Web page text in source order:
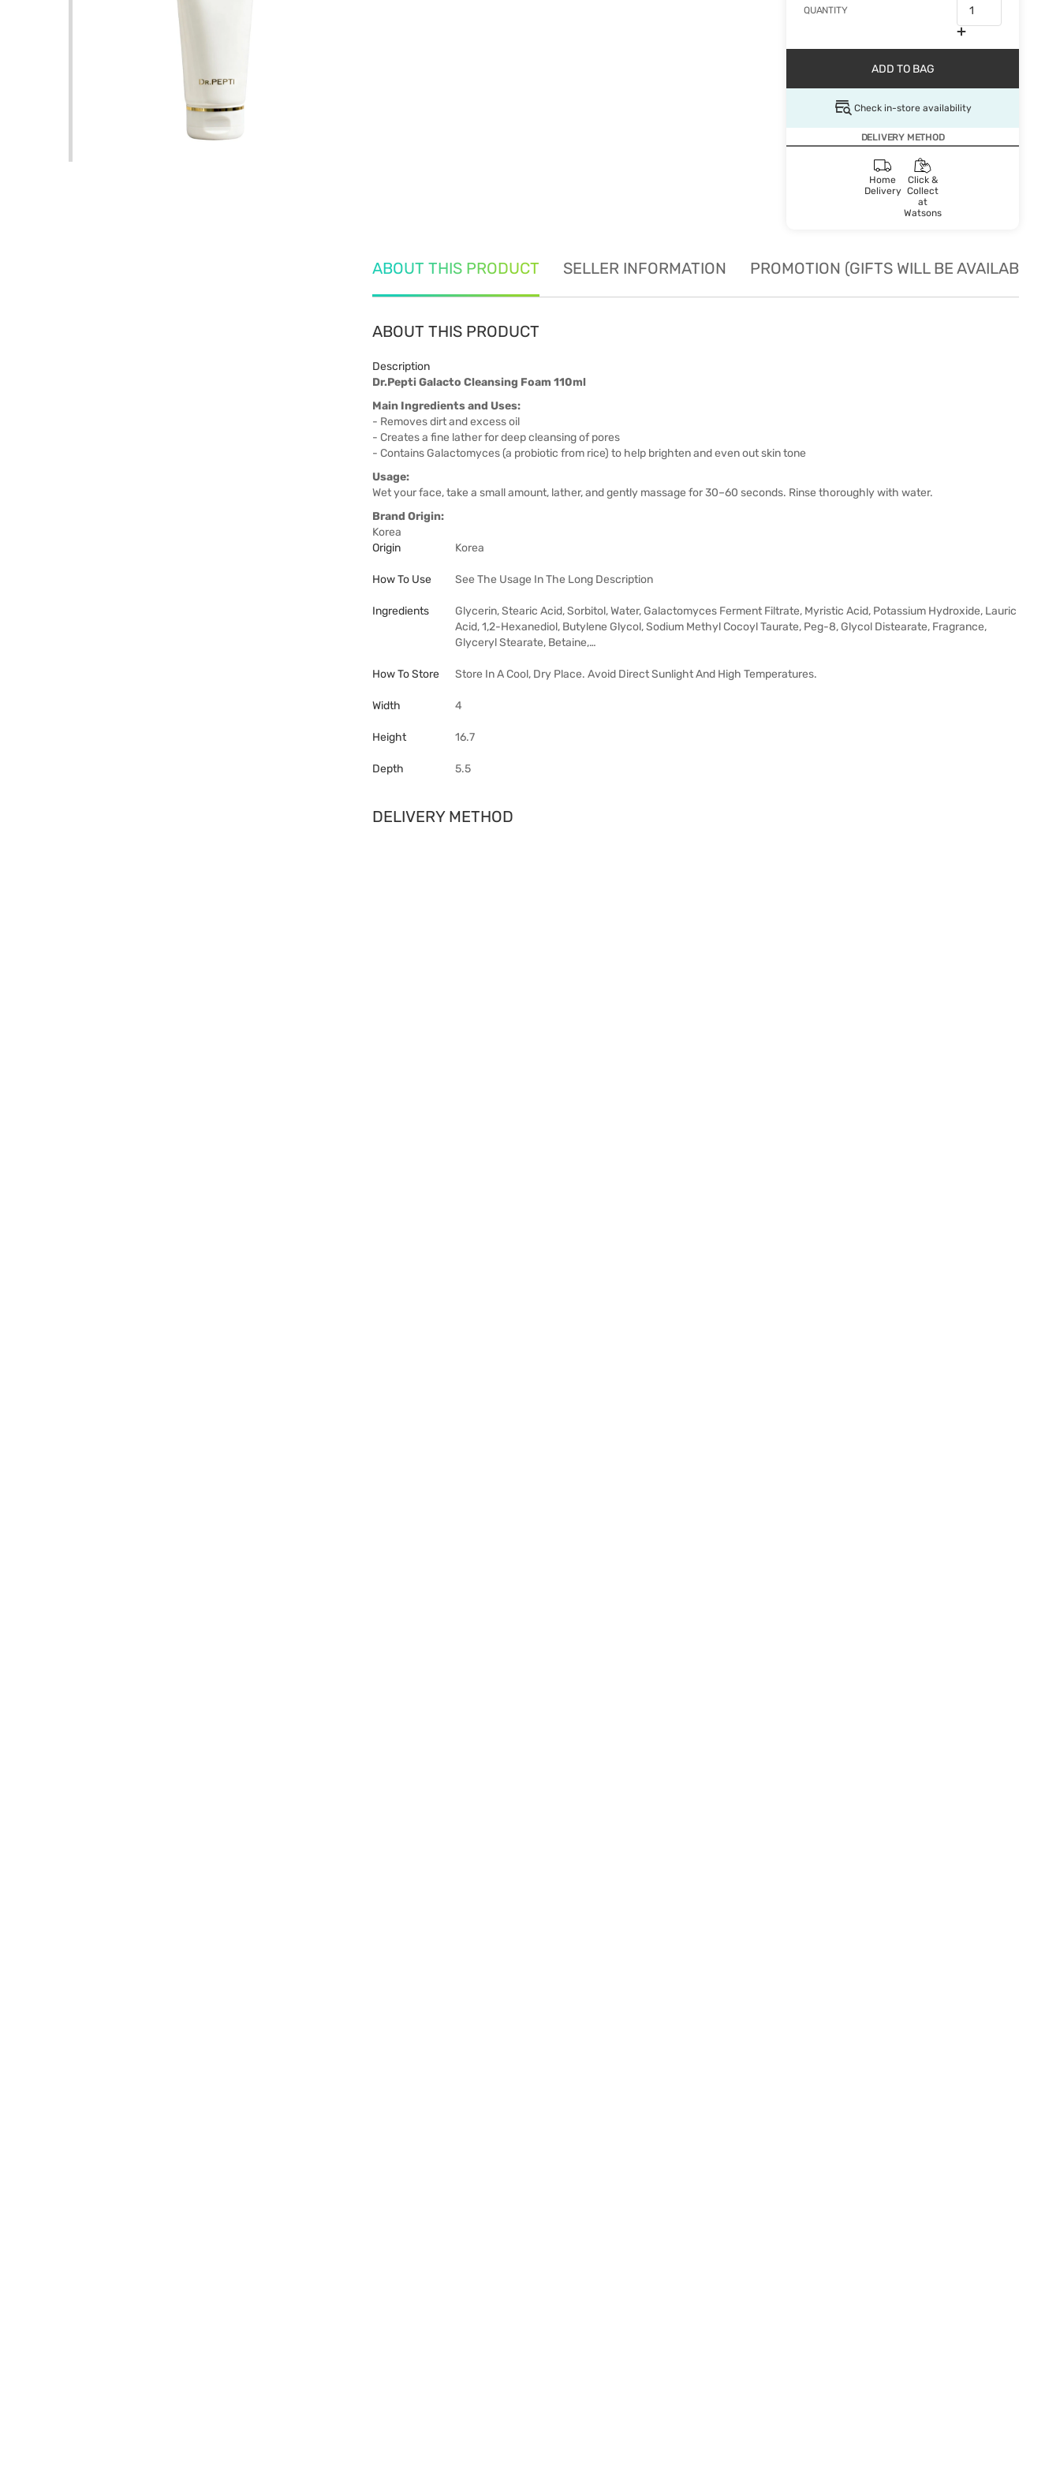
QUANTITY
ADD TO BAG
Check in-store availability
DELIVERY METHOD
Home
Delivery
Click &
Collect
at
Watsons
ABOUT THIS PRODUCT SELLER INFORMATION PROMOTION (GIFTS WILL BE AVAILABLE
ABOUT THIS PRODUCT
Description
Dr.Pepti Galacto Cleansing Foam 110ml
Main Ingredients and Uses:
- Removes dirt and excess oil
- Creates a fine lather for deep cleansing of pores
- Contains Galactomyces (a probiotic from rice) to help brighten and even out skin tone
Usage:
Wet your face, take a small amount, lather, and gently massage for 30–60 seconds. Rinse thoroughly with water.
Brand Origin:
Korea
Origin
Korea
How To Use See The Usage In The Long Description
Ingredients
Glycerin, Stearic Acid, Sorbitol, Water, Galactomyces Ferment Filtrate, Myristic Acid, Potassium Hydroxide, Lauric
Acid, 1,2-Hexanediol, Butylene Glycol, Sodium Methyl Cocoyl Taurate, Peg-8, Glycol Distearate, Fragrance,
Glyceryl Stearate, Betaine,…
How To Store Store In A Cool, Dry Place. Avoid Direct Sunlight And High Temperatures.
Width 4
Height 16.7
Depth 5.5
DELIVERY METHOD